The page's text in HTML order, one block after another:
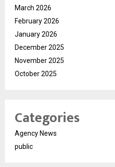
March 2026
February 2026
January 2026
December 2025
November 2025
October 2025
Categories
Agency News
public